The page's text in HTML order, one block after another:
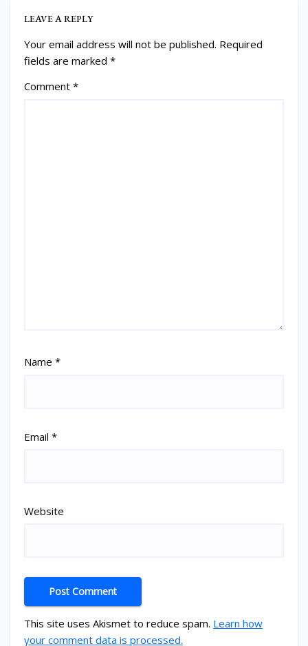
LEAVE A REPLY
Your email address will not be published. Required
fields are marked *
Comment *
Name *
Email *
Website
This site uses Akismet to reduce spam. Learn how
your comment data is processed.